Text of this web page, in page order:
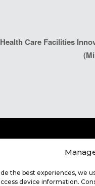
the best experiences, we
device information.
Care Facilities
TERMS OF USE
FOR HIGHER